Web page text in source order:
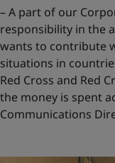
– A part of our
responsibility in the
wants to contribute
situations in
Red Cross and Red
the money is spent
Communications